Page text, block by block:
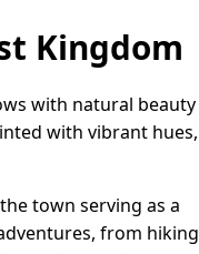
Kingdom
with natural beauty
with vibrant hues,
town serving as a
from hiking